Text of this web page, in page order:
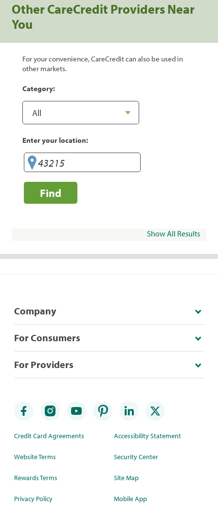
Other CareCredit Providers Near
You
For your convenience, CareCredit can also be used in
other markets.
Category:
Enter your location:
Find
Show All Results
Company
For Consumers
For Providers
Credit Card Agreements
Website Terms
Rewards Terms
Privacy Policy
Accessibility Statement
Security Center
Site Map
Mobile App